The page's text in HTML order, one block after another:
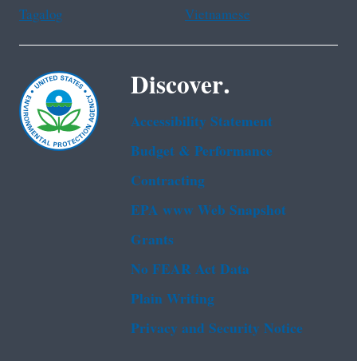
Tagalog
Vietnamese
Discover.
Accessibility Statement
Budget & Performance
Contracting
EPA www Web Snapshot
Grants
No FEAR Act Data
Plain Writing
Privacy and Security Notice